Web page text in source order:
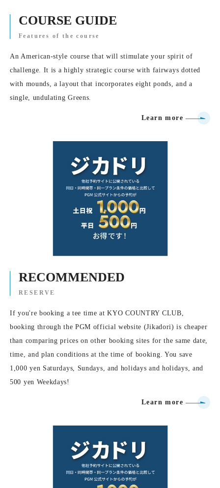
COURSE GUIDE
Features of the course
An American-style course that will stimulate your spirit of
challenge. It is a highly strategic course with fairways dotted
with mounds, a layout that incorporates eight ponds, and a
single, undulating Greens.
Learn more
RECOMMENDED
RESERVE
If you're booking a tee time at KYO COUNTRY CLUB,
booking through the PGM official website (Jikadori) is cheaper
than comparing prices on other booking sites for the same date,
time, and plan conditions at the time of booking. You save
1,000 yen Saturdays, Sundays, and holidays and holidays, and
500 yen Weekdays!
Learn more